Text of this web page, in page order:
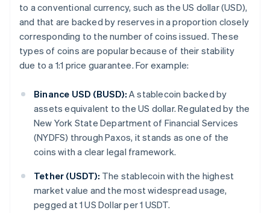
to a conventional currency, such as the US dollar (USD),
and that are backed by reserves in a proportion closely
corresponding to the number of coins issued. These
types of coins are popular because of their stability
due to a 1:1 price guarantee. For example:
Binance USD (BUSD): A stablecoin backed by
assets equivalent to the US dollar. Regulated by the
New York State Department of Financial Services
(NYDFS) through Paxos, it stands as one of the
coins with a clear legal framework.
Tether (USDT): The stablecoin with the highest
market value and the most widespread usage,
pegged at 1 US Dollar per 1 USDT.